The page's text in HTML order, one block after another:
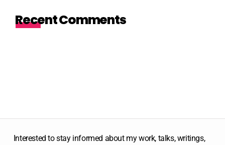
Recent Comments
Interested to stay informed about my work, talks, writings,